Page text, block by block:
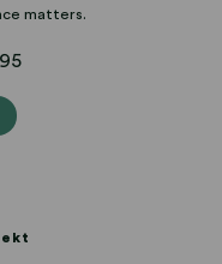
matters.